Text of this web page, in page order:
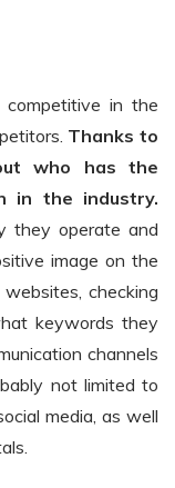
in the
Thanks to
who has the
in the industry.
they operate and
image on the
checking
keywords they
channels
not limited to
media, as well